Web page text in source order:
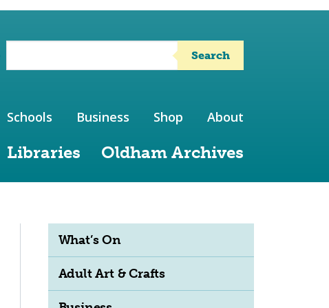
Search
Libraries Oldham Archives
Schools Business Shop About
What’s On
Adult Art & Crafts